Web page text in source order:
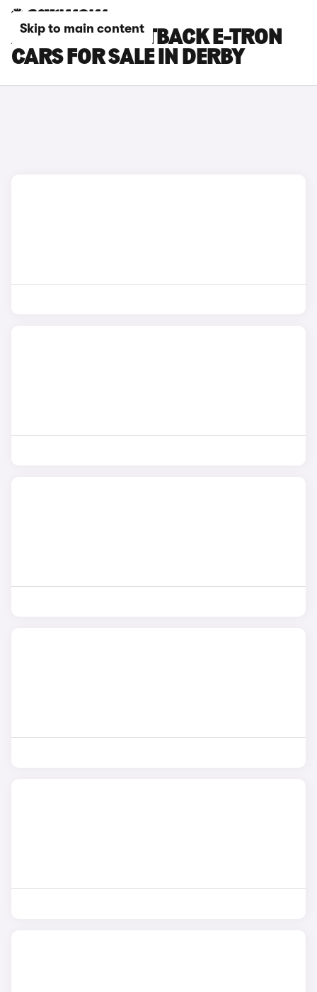
Skip to main content
AUDI A6 SPORTBACK E-TRON
CARS FOR SALE IN DERBY